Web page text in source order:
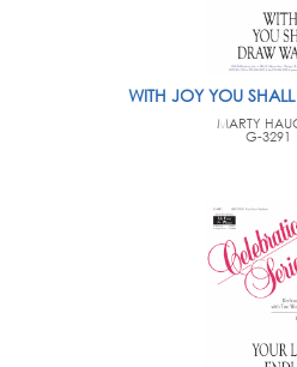
WITH JOY YOU
MARTY
G-3291